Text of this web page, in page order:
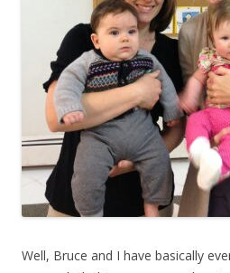
Well, Bruce and I have basically